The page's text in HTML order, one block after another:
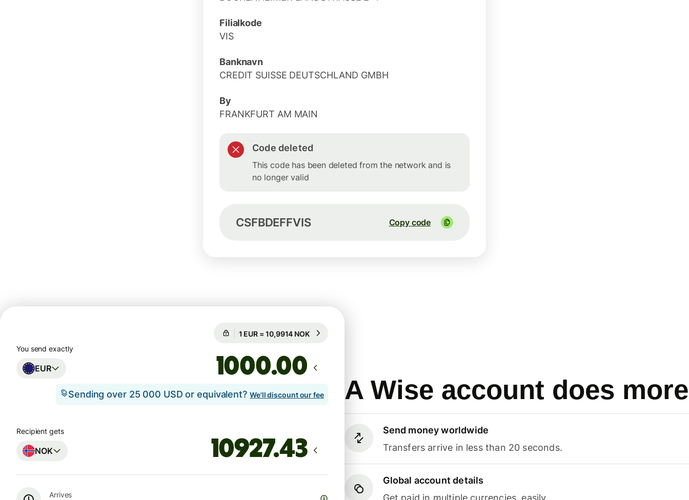
Filialkode
VIS
Banknavn
CREDIT SUISSE DEUTSCHLAND GMBH
By
FRANKFURT AM MAIN
Code deleted
This code has been deleted from the network and is
no longer valid
CSFBDEFFVIS Copy code
A Wise account does more
Send money worldwide
Transfers arrive in less than 20 seconds.
Global account details
Get paid in multiple currencies, easily.
Guaranteed for 88h
You send exactly
EUR .00
Sending over 25 000 USD or equivalent? We'll discount our fee
Recipient gets
NOK
Arrives